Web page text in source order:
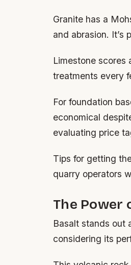
Granite has a
and abrasion. It’s
Limestone scores
treatments every
For foundation
economical
evaluating price
Tips for getting
quarry operators
The Power
Basalt stands out
considering its